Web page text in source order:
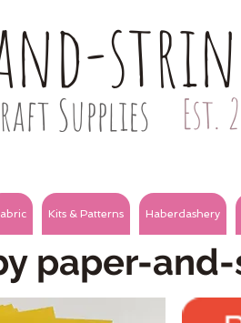
Supplies Est.
Kits & Patterns Haberdashery
paper-